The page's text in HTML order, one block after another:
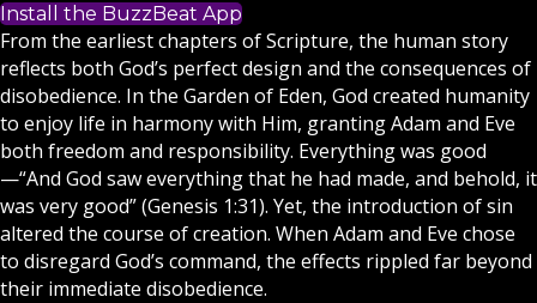
Install the BuzzBeat App
From the earliest chapters ofScripture, the human story
reflects both God’s perfect design and the consequences of
disobedience. In the Garden of Eden, God created humanity
to enjoy life in harmony with Him, granting Adam and Eve
both freedom and responsibility. Everything was good
—“And God saw everything that he had made, and behold, it
was very good” (Genesis 1:31). Yet, the introduction of sin
altered the course of creation. When Adam and Eve chose
to disregard God’s command, the effects rippled far beyond
their immediate disobedience.